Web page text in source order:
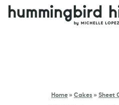
Home » Cakes » Sheet